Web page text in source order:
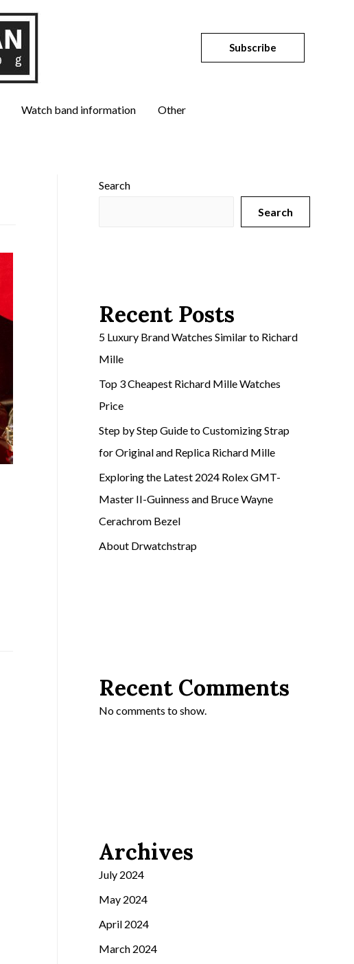
Subscribe
Watch band information Other
Search
Search
Recent Posts
5 Luxury Brand Watches Similar to Richard
Mille
Top 3 Cheapest Richard Mille Watches
Price
Step by Step Guide to Customizing Strap
for Original and Replica Richard Mille
Exploring the Latest 2024 Rolex GMT-
Master II-Guinness and Bruce Wayne
Cerachrom Bezel
About Drwatchstrap
Recent Comments
No comments to show.
Archives
July 2024
May 2024
April 2024
March 2024